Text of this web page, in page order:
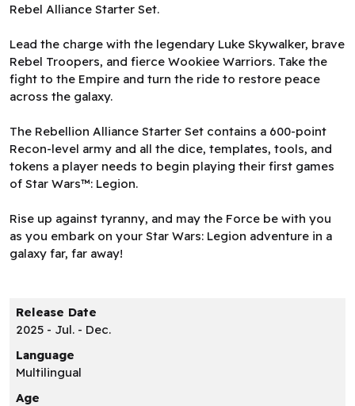
Rebel Alliance Starter Set.
Lead the charge with the legendary Luke Skywalker, brave
Rebel Troopers, and fierce Wookiee Warriors. Take the
fight to the Empire and turn the ride to restore peace
across the galaxy.
The Rebellion Alliance Starter Set contains a 600-point
Recon-level army and all the dice, templates, tools, and
tokens a player needs to begin playing their first games
of Star Wars™: Legion.
Rise up against tyranny, and may the Force be with you
as you embark on your Star Wars: Legion adventure in a
galaxy far, far away!
Release Date
2025 - Jul. - Dec.
Language
Multilingual
Age